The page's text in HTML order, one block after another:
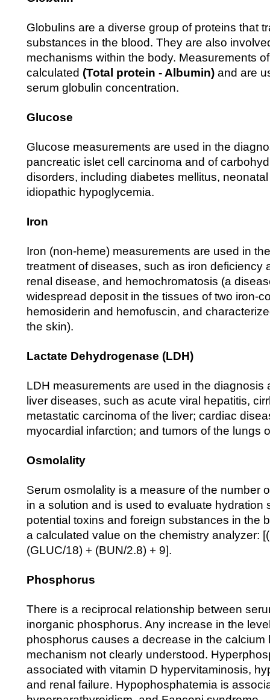
Globulins are a diverse group of proteins that
substances in the blood. They are also
mechanisms within the body. Measurements
calculated (Total protein - Albumin) and are
serum globulin concentration.
Glucose
Glucose measurements are used in the
pancreatic islet cell carcinoma and of
disorders, including diabetes mellitus,
idiopathic hypoglycemia.
Iron
Iron (non-heme) measurements are used in
treatment of diseases, such as iron deficiency
renal disease, and hemochromatosis (a
widespread deposit in the tissues of two iron-
hemosiderin and hemofuscin, and
the skin).
Lactate Dehydrogenase (LDH)
LDH measurements are used in the diagnosis
liver diseases, such as acute viral hepatitis,
metastatic carcinoma of the liver; cardiac
myocardial infarction; and tumors of the lungs
Osmolality
Serum osmolality is a measure of the number
in a solution and is used to evaluate hydration
potential toxins and foreign substances in the
a calculated value on the chemistry analyzer:
(GLUC/18) + (BUN/2.8) + 9].
Phosphorus
There is a reciprocal relationship between
inorganic phosphorus. Any increase in the
phosphorus causes a decrease in the calcium
mechanism not clearly understood.
associated with vitamin D hypervitaminosis,
and renal failure. Hypophosphatemia is